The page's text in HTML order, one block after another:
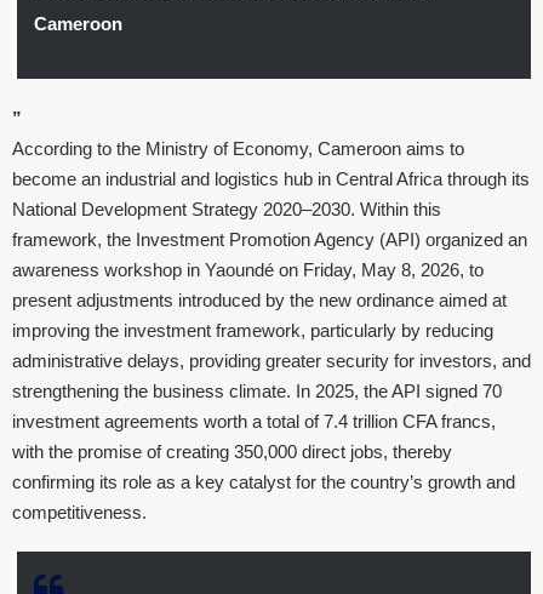
Cameroon
”
According to the Ministry of Economy, Cameroon aims to
become an industrial and logistics hub in Central Africa through its
National Development Strategy 2020–2030. Within this
framework, the Investment Promotion Agency (API) organized an
awareness workshop in Yaoundé on Friday, May 8, 2026, to
present adjustments introduced by the new ordinance aimed at
improving the investment framework, particularly by reducing
administrative delays, providing greater security for investors, and
strengthening the business climate. In 2025, the API signed 70
investment agreements worth a total of 7.4 trillion CFA francs,
with the promise of creating 350,000 direct jobs, thereby
confirming its role as a key catalyst for the country’s growth and
competitiveness.